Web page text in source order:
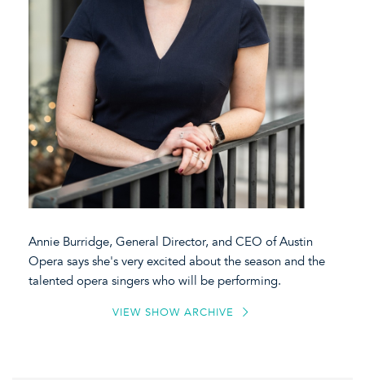
Annie Burridge, General Director, and CEO of Austin
Opera says she's very excited about the season and the
talented opera singers who will be performing.
VIEW SHOW ARCHIVE